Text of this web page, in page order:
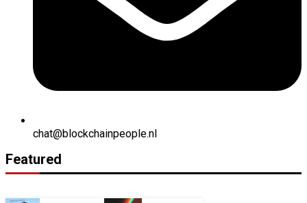
chat@blockchainpeople.nl
Featured